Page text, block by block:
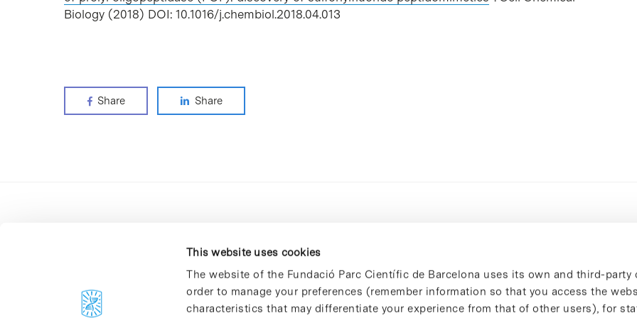
This website uses cookies
The website of the Fundació Parc Científic de Barcelona uses its own and third-party
order to manage your preferences (remember information so that you access the
characteristics that may differentiate your experience from that of other users), for
Biology (2018) DOI: 10.1016/j.chembiol.2018.04.013
Share Share
C/Baldiri Reixac, 4-12 i 15